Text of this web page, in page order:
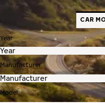
CAR
Year
Manufacturer
Model